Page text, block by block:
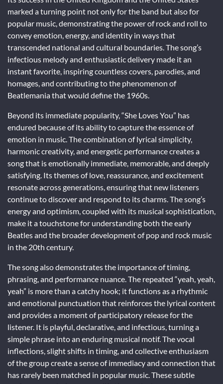
marked a turning point not only for the band but also for
popular music, demonstrating the power of rock and roll to
convey emotion, energy, and identity in ways that
transcended national and cultural boundaries. The song’s
infectious melody and enthusiastic delivery made it an
instant favorite, inspiring countless covers, parodies, and
homages, and contributing to the phenomenon of
Beatlemania that would define the 1960s.
Beyond its immediate popularity, “She Loves You” has
endured because of its ability to capture the essence of
emotion in music. The combination of lyrical simplicity,
harmonic creativity, and energetic performance creates a
song that is emotionally immediate, memorable, and deeply
satisfying. Its themes of love, reassurance, and excitement
resonate across generations, ensuring that new listeners
continue to discover and respond to its charms. The song’s
energy and optimism, coupled with its musical sophistication,
make it a touchstone for understanding both the early
Beatles and the broader development of pop and rock music
in the 20th century.
The song also demonstrates the importance of timing,
phrasing, and performance nuance. The repeated “yeah, yeah,
yeah” is more than a catchy hook; it functions as a rhythmic
and emotional punctuation that reinforces the lyrical content
and provides a moment of participatory release for the
listener. It is playful, declarative, and infectious, turning a
simple phrase into an enduring musical motif. The vocal
inflections, slight shifts in timing, and collective enthusiasm
of the group create a sense of immediacy and connection that
has rarely been matched in popular music. These subtle